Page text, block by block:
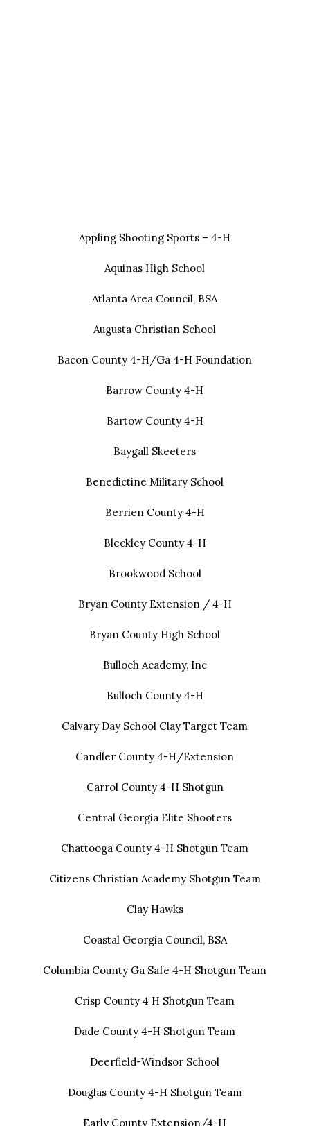
Appling Shooting Sports – 4-H
Aquinas High School
Atlanta Area Council, BSA
Augusta Christian School
Bacon County 4-H/Ga 4-H Foundation
Barrow County 4-H
Bartow County 4-H
Baygall Skeeters
Benedictine Military School
Berrien County 4-H
Bleckley County 4-H
Brookwood School
Bryan County Extension / 4-H
Bryan County High School
Bulloch Academy, Inc
Bulloch County 4-H
Calvary Day School Clay Target Team
Candler County 4-H/Extension
Carrol County 4-H Shotgun
Central Georgia Elite Shooters
Chattooga County 4-H Shotgun Team
Citizens Christian Academy Shotgun Team
Clay Hawks
Coastal Georgia Council, BSA
Columbia County Ga Safe 4-H Shotgun Team
Crisp County 4 H Shotgun Team
Dade County 4-H Shotgun Team
Deerfield-Windsor School
Douglas County 4-H Shotgun Team
Early County Extension/4-H